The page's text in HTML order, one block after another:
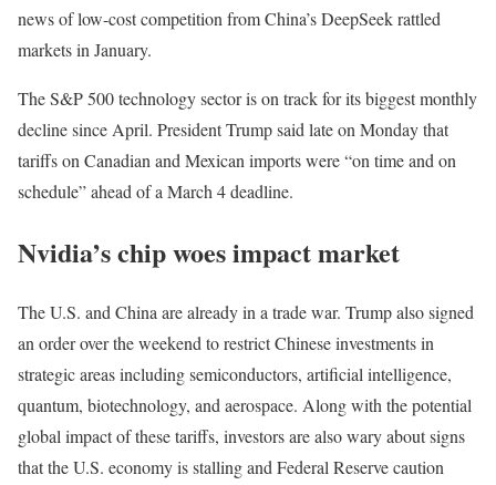
news of low-cost competition from China’s DeepSeek rattled
markets in January.
The S&P 500 technology sector is on track for its biggest monthly
decline since April. President Trump said late on Monday that
tariffs on Canadian and Mexican imports were “on time and on
schedule” ahead of a March 4 deadline.
Nvidia’s chip woes impact market
The U.S. and China are already in a trade war. Trump also signed
an order over the weekend to restrict Chinese investments in
strategic areas including semiconductors, artificial intelligence,
quantum, biotechnology, and aerospace. Along with the potential
global impact of these tariffs, investors are also wary about signs
that the U.S. economy is stalling and Federal Reserve caution